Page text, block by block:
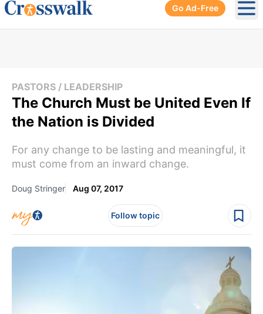
Go Ad-Free
PASTORS / LEADERSHIP
The Church Must be United Even If
the Nation is Divided
For any change to be lasting and meaningful, it
must come from an inward change.
Doug Stringer Aug 07, 2017
Follow topic